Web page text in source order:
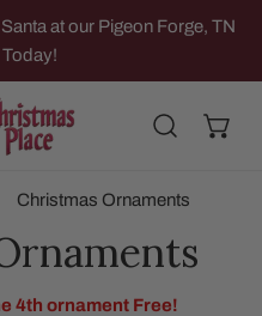
at our Pigeon Forge, TN
Christmas Ornaments
4th ornament Free!